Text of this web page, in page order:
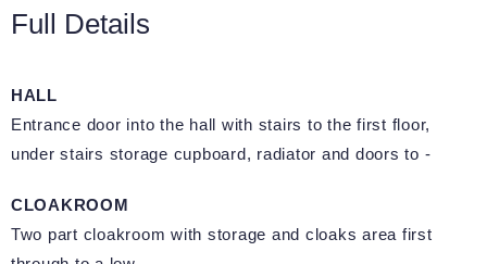
Full Details
HALL
Entrance door into the hall with stairs to the first floor,
under stairs storage cupboard, radiator and doors to -
CLOAKROOM
Two part cloakroom with storage and cloaks area first